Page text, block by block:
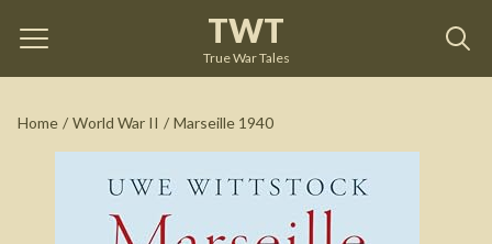
TWT
True War Tales
Home / World War II / Marseille 1940
Marseille 1940 Uwe Wittstock
See on Amazon